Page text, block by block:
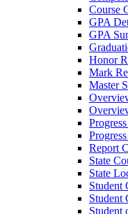
Course
GPA
GPA
Honor
Mark
Master
Report
State
State
Student
Student
Student